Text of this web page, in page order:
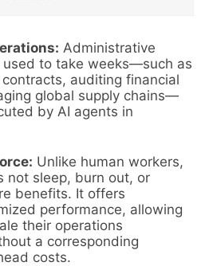
Administrative
to take weeks—such as
auditing financial
global supply chains—
by AI agents in
Unlike human workers,
not sleep, burn out, or
benefits. It offers
performance, allowing
their operations
a corresponding
costs.